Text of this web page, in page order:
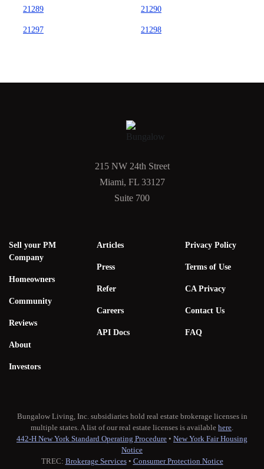
21289 21290
21297 21298
215 NW 24th Street
Miami, FL 33127
Suite 700
Sell your PM
Company
Homeowners
Community
Reviews
About
Investors
Articles
Press
Refer
Careers
API Docs
Privacy Policy
Terms of Use
CA Privacy
Contact Us
FAQ
Bungalow Living, Inc. subsidiaries hold real estate brokerage licenses in
multiple states. A list of our real estate licenses is available here.
442-H New York Standard Operating Procedure • New York Fair Housing
Notice
TREC: Brokerage Services• Consumer Protection Notice